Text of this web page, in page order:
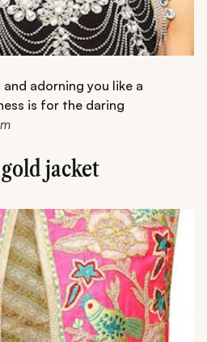
adorning you like a
is for the daring
jacket